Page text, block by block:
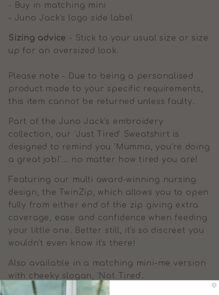
- Buy in matching mini
- Juno Jack's logo side label
Sizing advice - Stick to your usual size or size
up for an oversized look.
Please note - Due to being a personalised
product made to your specific requirements,
this item cannot be returned unless faulty.
Part of the Juno Jack's embroidery
collection, our 'Just Tired' Sweatshirt is
designed to remind you 'Mumma, you’re doing
a great job!’... no matter how tired you are!
Featuring our multi award-winning nursing
design, the TwinZip, which allows you to open
fully from either end of the zip giving extra
coverage, ease and confidence when feeding
your little one. Better still, it's so discreet you
wouldn't even know it's there!
Also available in a matching mini-me version
with cheeky slogan, 'Not Tired'.